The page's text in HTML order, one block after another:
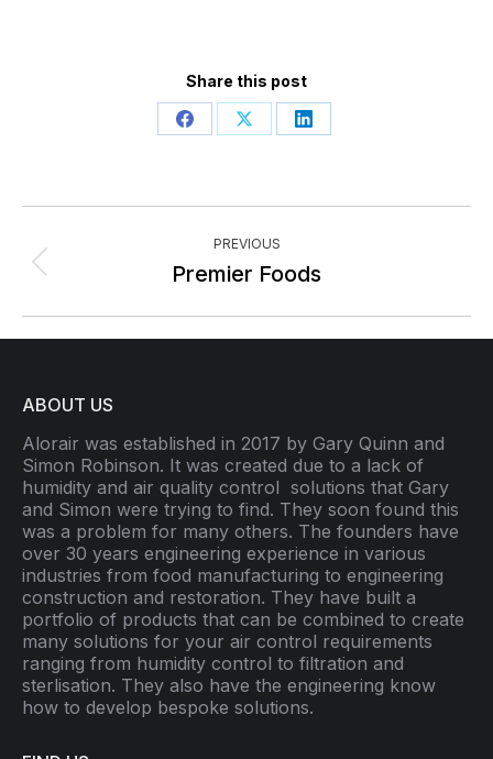
Share this post
Share Share Share
navigation
PREVIOUS
Previous
Premier Foods
ABOUT US
Alorair was established in 2017 by Gary Quinn and
Simon Robinson. It was created due to a lack of
humidity and air quality control solutions that Gary
and Simon were trying to find. They soon found this
was a problem for many others. The founders have
over 30 years engineering experience in various
industries from food manufacturing to engineering
construction and restoration. They have built a
portfolio of products that can be combined to create
many solutions for your air control requirements
ranging from humidity control to filtration and
sterlisation. They also have the engineering know
how to develop bespoke solutions.